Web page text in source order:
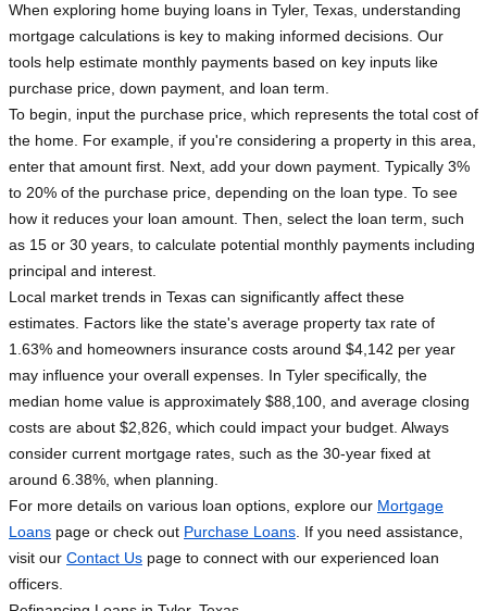
When exploring home buying loans in Tyler, Texas, understanding
mortgage calculations is key to making informed decisions. Our
tools help estimate monthly payments based on key inputs like
purchase price, down payment, and loan term.
To begin, input the purchase price, which represents the total cost of
the home. For example, if you're considering a property in this area,
enter that amount first. Next, add your down payment. Typically 3%
to 20% of the purchase price, depending on the loan type. To see
how it reduces your loan amount. Then, select the loan term, such
as 15 or 30 years, to calculate potential monthly payments including
principal and interest.
Local market trends in Texas can significantly affect these
estimates. Factors like the state's average property tax rate of
1.63% and homeowners insurance costs around $4,142 per year
may influence your overall expenses. In Tyler specifically, the
median home value is approximately $88,100, and average closing
costs are about $2,826, which could impact your budget. Always
consider current mortgage rates, such as the 30-year fixed at
around 6.38%, when planning.
For more details on various loan options, explore our Mortgage
Loans page or check out Purchase Loans . If you need assistance,
visit our Contact Us page to connect with our experienced loan
officers.